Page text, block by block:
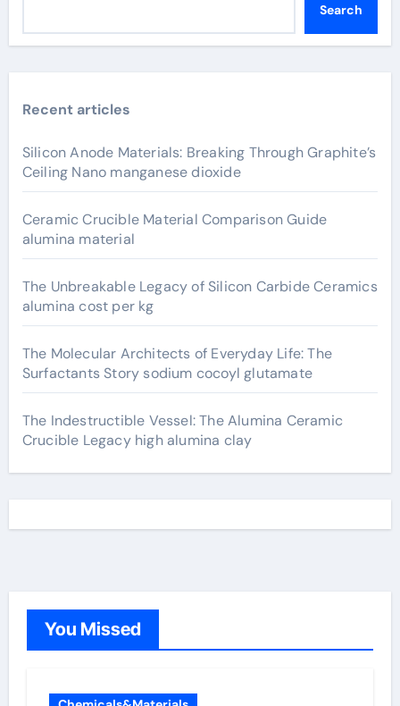
Search
Recent articles
Silicon Anode Materials: Breaking Through Graphite’s
Ceiling Nano manganese dioxide
Ceramic Crucible Material Comparison Guide
alumina material
The Unbreakable Legacy of Silicon Carbide Ceramics
alumina cost per kg
The Molecular Architects of Everyday Life: The
Surfactants Story sodium cocoyl glutamate
The Indestructible Vessel: The Alumina Ceramic
Crucible Legacy high alumina clay
You Missed